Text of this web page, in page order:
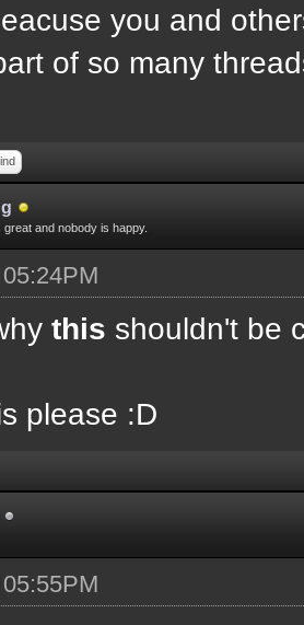
you and
of so many
great and nobody is happy.
this shouldn't be
please :D